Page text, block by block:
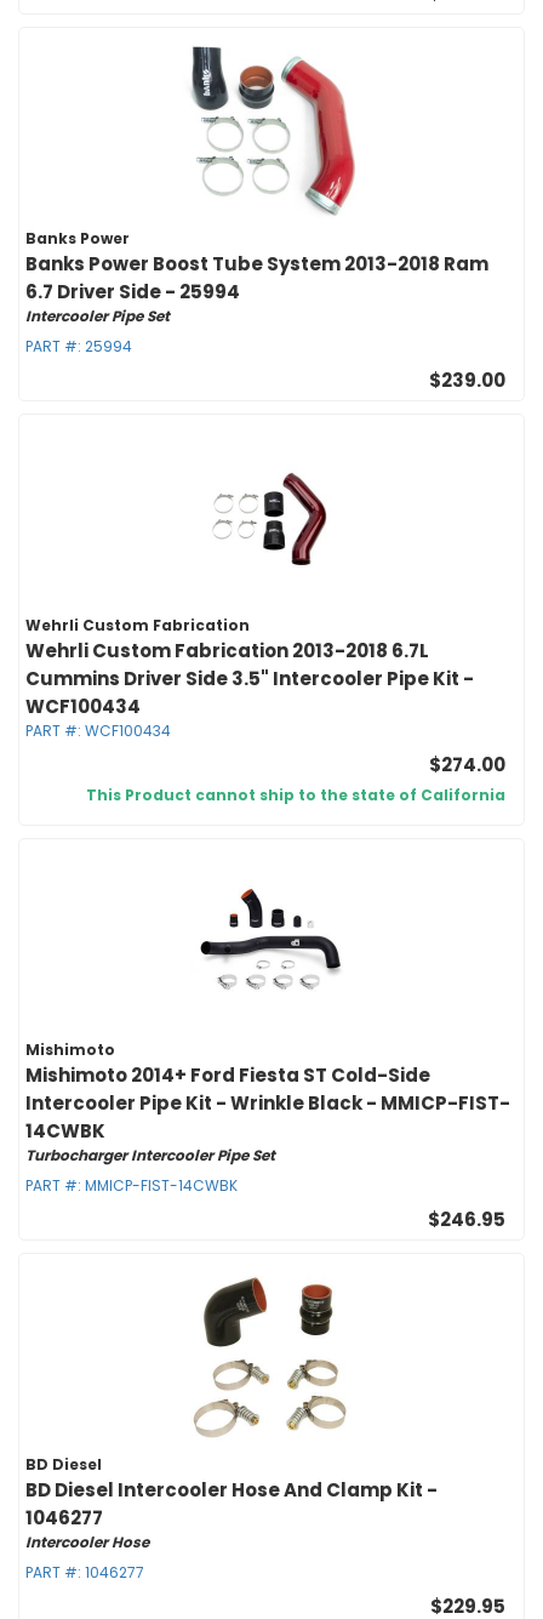
Banks Power
Banks Power Boost Tube System 2013-2018 Ram
6.7 Driver Side - 25994
Intercooler Pipe Set
PART #: 25994
$239.00
Wehrli Custom Fabrication
Wehrli Custom Fabrication 2013-2018 6.7L
Cummins Driver Side 3.5" Intercooler Pipe Kit -
WCF100434
PART #: WCF100434
$274.00
This Product cannot ship to the state of California
Mishimoto
Mishimoto 2014+ Ford Fiesta ST Cold-Side
Intercooler Pipe Kit - Wrinkle Black - MMICP-FIST-
14CWBK
Turbocharger Intercooler Pipe Set
PART #: MMICP-FIST-14CWBK
$246.95
BD Diesel
BD Diesel Intercooler Hose And Clamp Kit -
1046277
Intercooler Hose
PART #: 1046277
$229.95